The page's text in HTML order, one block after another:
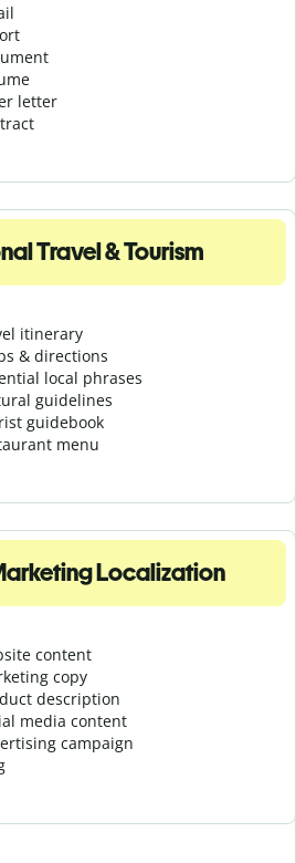
letter
Travel & Tourism
itinerary
& directions
local phrases
guidelines
guidebook
menu
Localization
content
copy
description
media content
campaign